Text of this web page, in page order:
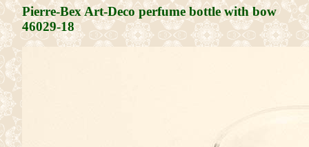
Pierre-Bex Art-Deco perfume bottle with bow
46029-18